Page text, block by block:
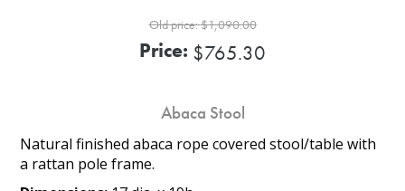
Old price:$1,090.00
Price: $765.30
Abaca Stool
Natural finished abaca rope covered stool/table with
a rattan pole frame.